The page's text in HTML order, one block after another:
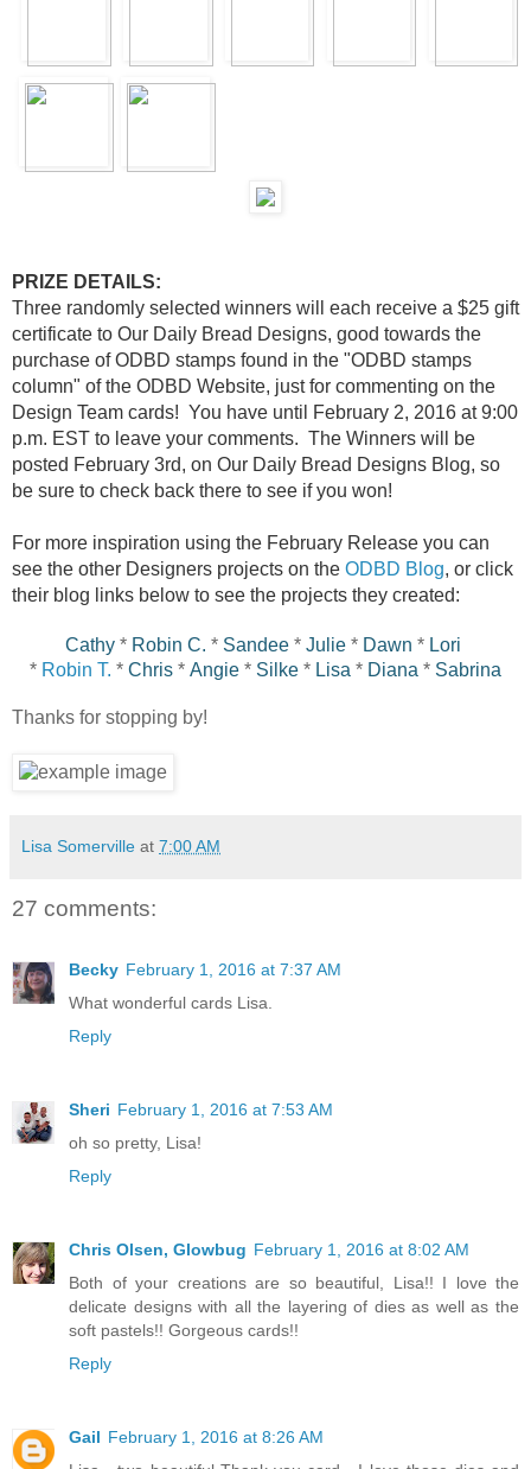
PRIZE DETAILS:
Three randomly selected winners will each receive a $25 gift
certificate to Our Daily Bread Designs, good towards the
purchase of ODBD stamps found in the "ODBD stamps
column" of the ODBD Website, just for commenting on the
Design Team cards! You have until February 2, 2016 at 9:00
p.m. EST to leave your comments. The Winners will be
posted February 3rd, on Our Daily Bread Designs Blog, so
be sure to check back there to see if you won!
For more inspiration using the February Release you can
see the other Designers projects on the ODBD Blog, or click
their blog links below to see the projects they created:
Cathy * Robin C. * Sandee * Julie * Dawn * Lori
* Robin T. * Chris * Angie * Silke * Lisa * Diana * Sabrina
Thanks for stopping by!
Lisa Somerville at 7:00 AM
27 comments:
Becky February 1, 2016 at 7:37 AM
What wonderful cards Lisa.
Reply
Sheri February 1, 2016 at 7:53 AM
oh so pretty, Lisa!
Reply
Chris Olsen, Glowbug February 1, 2016 at 8:02 AM
Both of your creations are so beautiful, Lisa!! I love the
delicate designs with all the layering of dies as well as the
soft pastels!! Gorgeous cards!!
Reply
Gail February 1, 2016 at 8:26 AM